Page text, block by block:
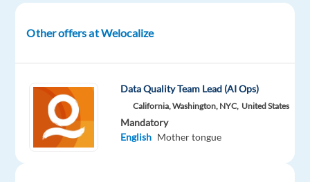
Part
level
remote
based
Other offers at Welocalize
Data Quality Team Lead (AI Ops)
California, Washington, NYC, United States
Mandatory
English Mother tongue